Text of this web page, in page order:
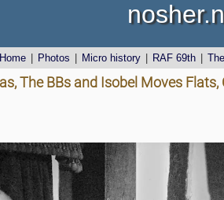
Home Photos Micro history RAF 69th
The BBs and Isobel Moves